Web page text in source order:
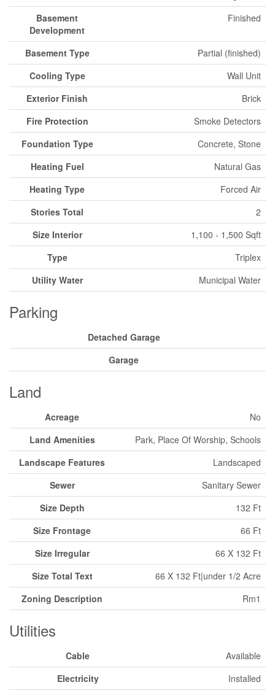
Basement
Development
Finished
Basement Type
Partial (finished)
Cooling Type
Wall Unit
Exterior Finish
Brick
Fire Protection
Smoke Detectors
Foundation Type
Concrete, Stone
Heating Fuel
Natural Gas
Heating Type
Forced Air
Stories Total
2
Size Interior
1,100 - 1,500 Sqft
Type
Triplex
Utility Water
Municipal Water
Parking
Detached Garage
Garage
Land
Acreage
No
Land Amenities
Park, Place Of Worship, Schools
Landscape Features
Landscaped
Sewer
Sanitary Sewer
Size Depth
132 Ft
Size Frontage
66 Ft
Size Irregular
66 X 132 Ft
Size Total Text
66 X 132 Ft|under 1/2 Acre
Zoning Description
Rm1
Utilities
Cable
Available
Electricity
Installed